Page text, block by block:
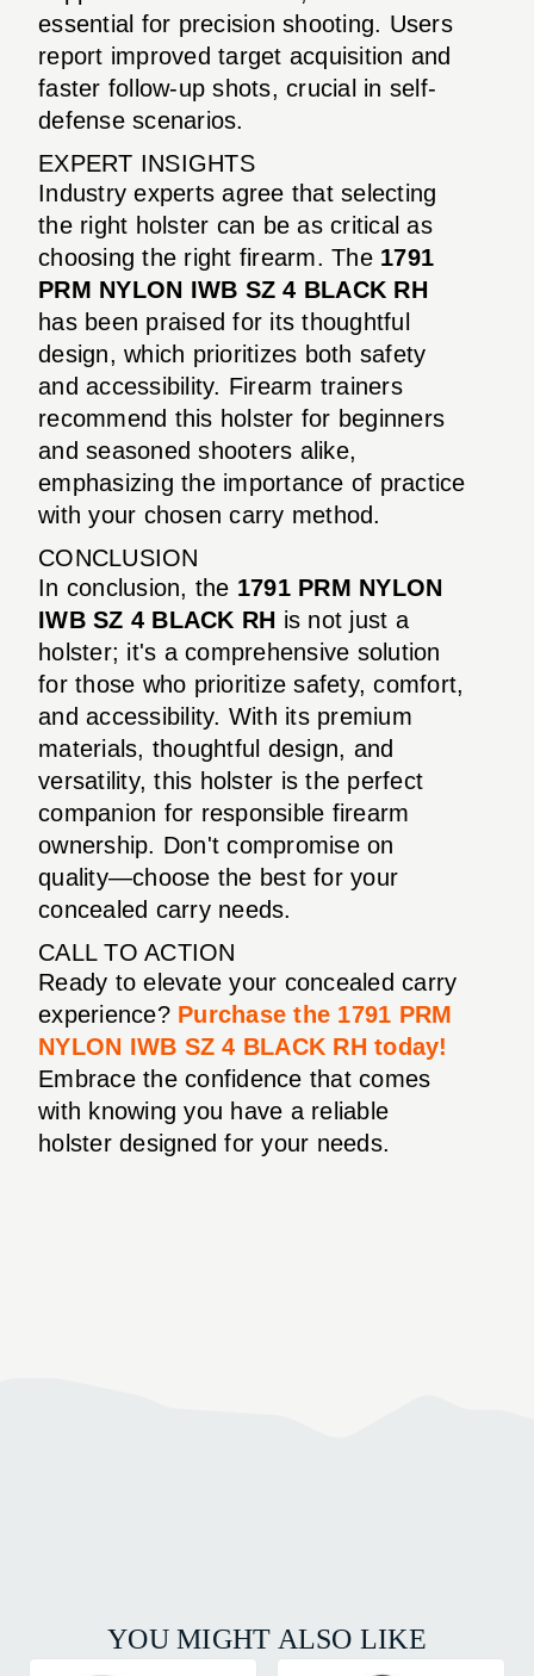
essential for precision shooting. Users
report improved target acquisition and
faster follow-up shots, crucial in self-
defense scenarios.
EXPERT INSIGHTS
Industry experts agree that selecting
the right holster can be as critical as
choosing the right firearm. The 1791
PRM NYLON IWB SZ 4 BLACK RH
has been praised for its thoughtful
design, which prioritizes both safety
and accessibility. Firearm trainers
recommend this holster for beginners
and seasoned shooters alike,
emphasizing the importance of practice
with your chosen carry method.
CONCLUSION
In conclusion, the 1791 PRM NYLON
IWB SZ 4 BLACK RH is not just a
holster; it's a comprehensive solution
for those who prioritize safety, comfort,
and accessibility. With its premium
materials, thoughtful design, and
versatility, this holster is the perfect
companion for responsible firearm
ownership. Don't compromise on
quality—choose the best for your
concealed carry needs.
CALL TO ACTION
Ready to elevate your concealed carry
experience? Purchase the 1791 PRM
NYLON IWB SZ 4 BLACK RH today!
Embrace the confidence that comes
with knowing you have a reliable
holster designed for your needs.
YOU MIGHT ALSO LIKE